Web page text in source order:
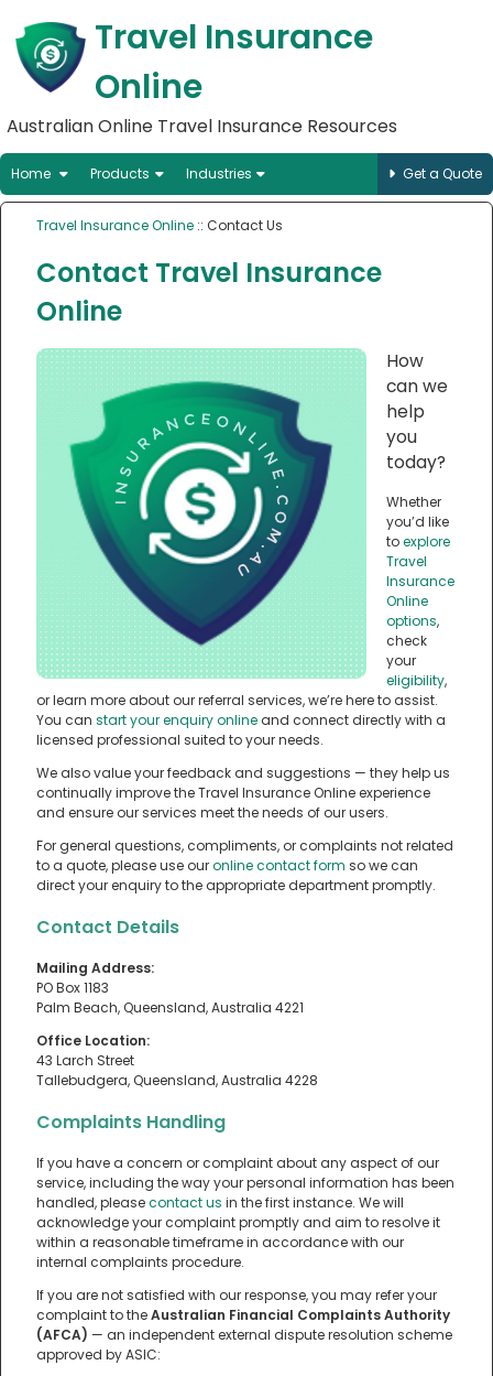
Travel Insurance
Online
Australian Online Travel Insurance Resources
Home Products Industries Get a Quote
Travel Insurance Online :: Contact Us
Contact Travel Insurance
Online
How
can we
help
you
today?
Whether
you’d like
toexplore
Travel
Insurance
Online
options,
check
your
eligibility,
or learn more about our referral services, we’re here to assist.
You can start your enquiry onlineand connect directly with a
licensed professional suited to your needs.
We also value your feedback and suggestions — they help us
continually improve the Travel Insurance Online experience
and ensure our services meet the needs of our users.
For general questions, compliments, or complaints not related
to a quote, please use ouronline contact form so we can
direct your enquiry to the appropriate department promptly.
Contact Details
Mailing Address:
PO Box 1183
Palm Beach, Queensland, Australia 4221
Office Location:
43 Larch Street
Tallebudgera, Queensland, Australia 4228
Complaints Handling
If you have a concern or complaint about any aspect of our
service, including the way your personal information has been
handled, pleasecontact us in the first instance. We will
acknowledge your complaint promptly and aim to resolve it
within a reasonable timeframe in accordance with our
internal complaints procedure.
If you are not satisfied with our response, you may refer your
complaint to theAustralian Financial Complaints Authority
(AFCA) — an independent external dispute resolution scheme
approved by ASIC: